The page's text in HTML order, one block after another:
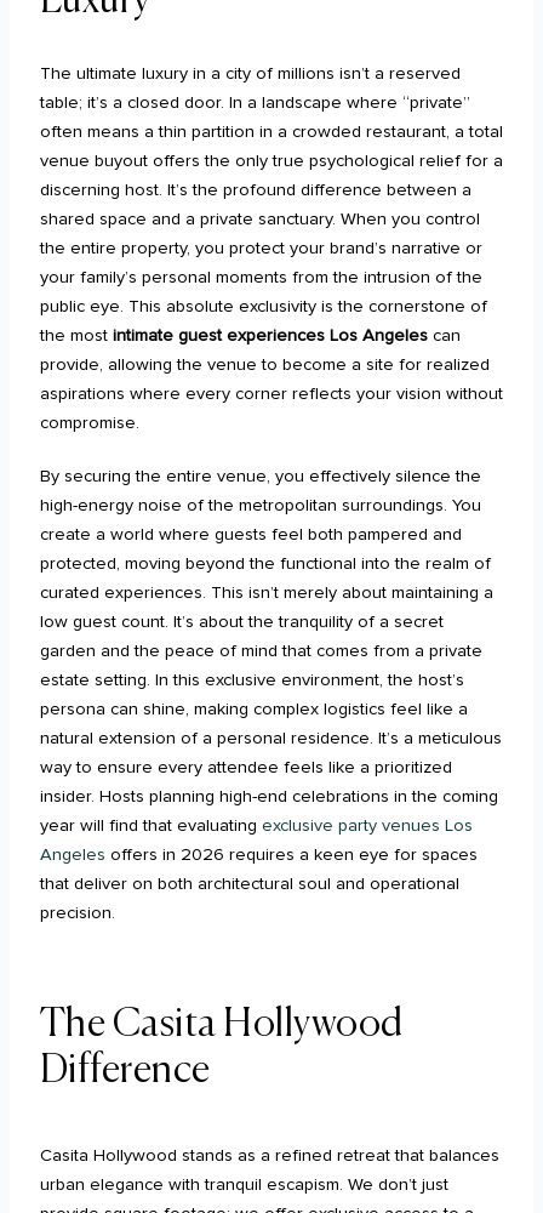
The ultimate luxury in a city of millions isn’t a reserved
table; it’s a closed door. In a landscape where “private”
often means a thin partition in a crowded restaurant, a total
venue buyout offers the only true psychological relief for a
discerning host. It’s the profound difference between a
shared space and a private sanctuary. When you control
the entire property, you protect your brand’s narrative or
your family’s personal moments from the intrusion of the
public eye. This absolute exclusivity is the cornerstone of
the most intimate guest experiences Los Angelescan
provide, allowing the venue to become a site for realized
aspirations where every corner reflects your vision without
compromise.
By securing the entire venue, you effectively silence the
high-energy noise of the metropolitan surroundings. You
create a world where guests feel both pampered and
protected, moving beyond the functional into the realm of
curated experiences. This isn’t merely about maintaining a
low guest count. It’s about the tranquility of a secret
garden and the peace of mind that comes from a private
estate setting. In this exclusive environment, the host’s
persona can shine, making complex logistics feel like a
natural extension of a personal residence. It’s a meticulous
way to ensure every attendee feels like a prioritized
insider. Hosts planning high-end celebrations in the coming
year will find that evaluating exclusive party venues Los
Angeles offers in 2026 requires a keen eye for spaces
that deliver on both architectural soul and operational
precision.
The Casita Hollywood
Difference
Casita Hollywood stands as a refined retreat that balances
urban elegance with tranquil escapism. We don’t just